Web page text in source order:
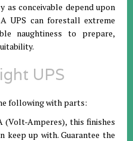
as conceivable depend upon
UPS can forestall extreme
naughtiness to prepare,
UPS
following with parts:
(Volt-Amperes), this finishes
keep up with. Guarantee the